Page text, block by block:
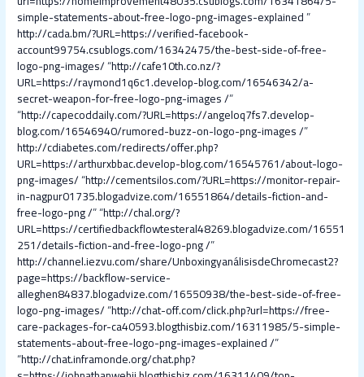
simple-statements-about-free-logo-png-images-explained”
http://cada.bm/?URL=https://verified-facebook-
account99754.csublogs.com/16342475/the-best-side-of-free-
logo-png-images/“http://cafe10th.co.nz/?
URL=https://raymond1q6c1.develop-blog.com/16546342/a-
secret-weapon-for-free-logo-png-images /”
“http://capecoddaily.com/?URL=https://angeloq7fs7.develop-
blog.com/16546940/rumored-buzz-on-logo-png-images /”
http://cdiabetes.com/redirects/offer.php?
URL=https://arthurxbbac.develop-blog.com/16545761/about-logo-
png-images/“http://cementsilos.com/?URL=https://monitor-repair-
in-nagpur01735.blogadvize.com/16551864/details-fiction-and-
free-logo-png /” “http://chal.org/?
URL=https://certifiedbackflowtesteral48269.blogadvize.com/16551
251/details-fiction-and-free-logo-png /”
http://channel.iezvu.com/share/UnboxingyanálisisdeChromecast2?
page=https://backflow-service-
alleghen84837.blogadvize.com/16550938/the-best-side-of-free-
logo-png-images/“http://chat-off.com/click.php?url=https://free-
care-packages-for-ca40593.blogthisbiz.com/16311985/5-simple-
statements-about-free-logo-png-images-explained /”
“http://chat.inframonde.org/chat.php?